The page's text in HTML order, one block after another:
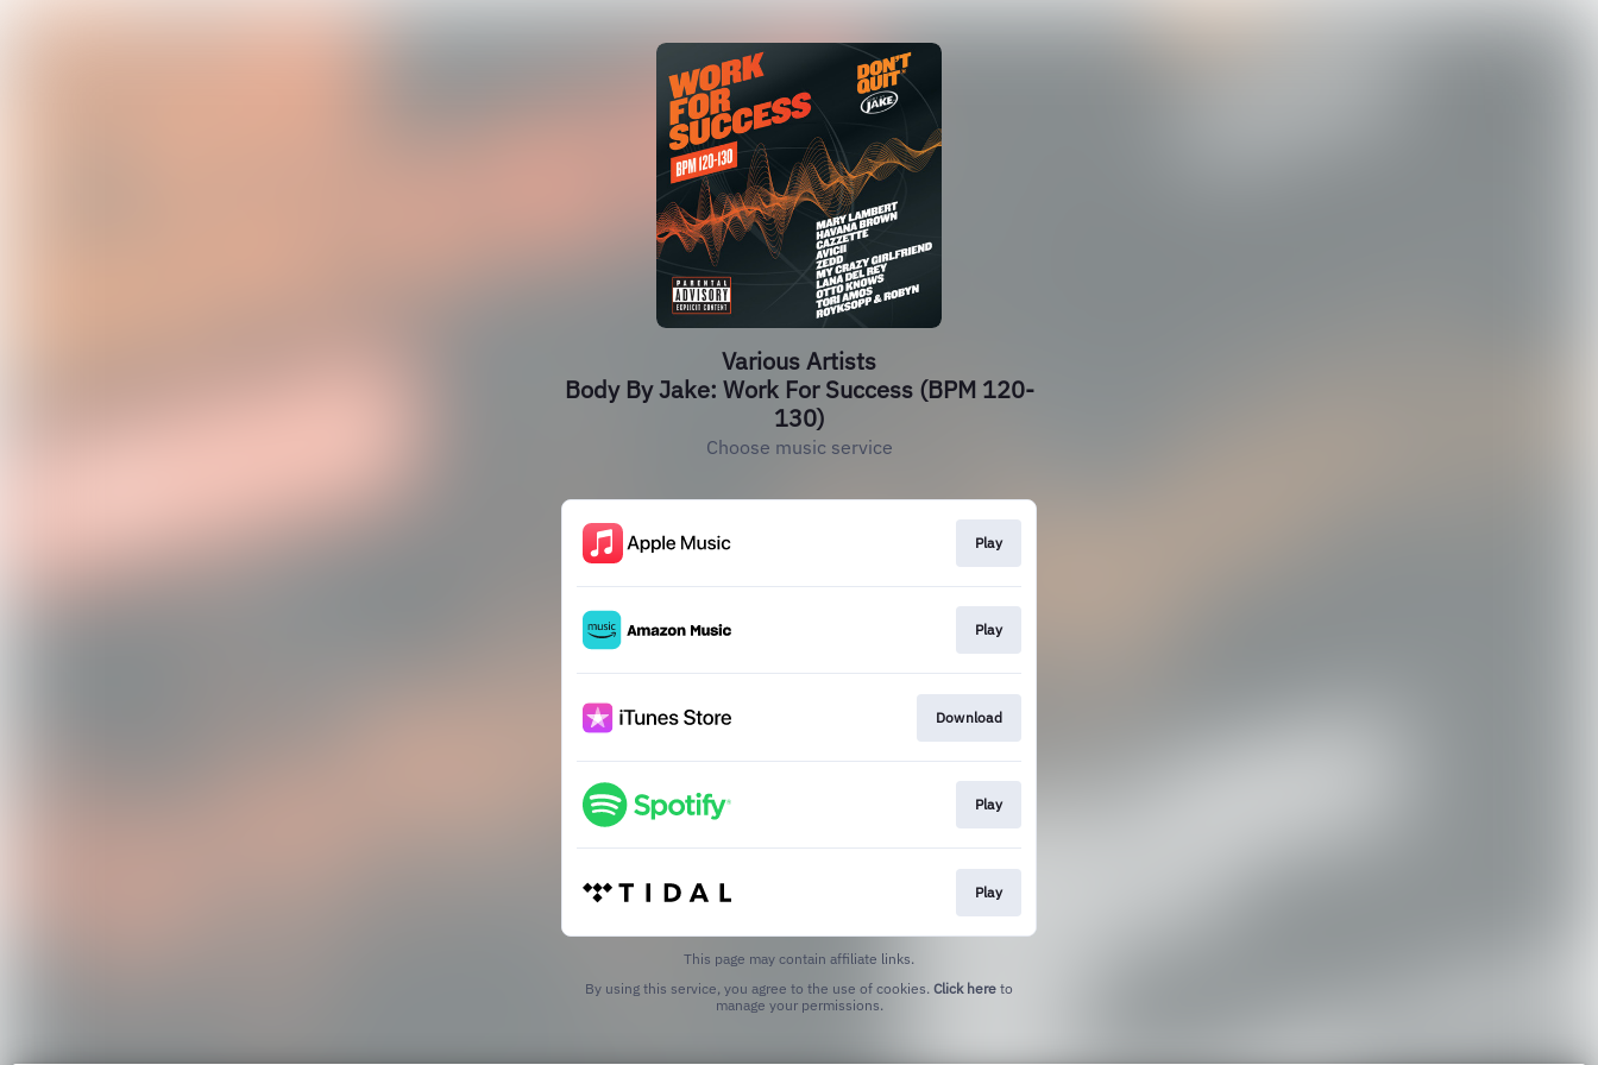
Various Artists
Body By Jake: Work For Success (BPM 120-
130)
Choose music service
Play
Play
Download
Play
Play
This page may contain affiliate links.
By using this service, you agree to the use of cookies. Click here to
manage your permissions.